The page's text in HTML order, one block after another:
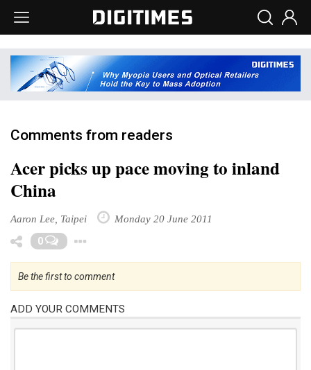
Comments from readers
Acer picks up pace moving to inland
China
Aaron Lee, Taipei Monday 20 June 2011
0
Be the first to comment
ADD YOUR COMMENTS